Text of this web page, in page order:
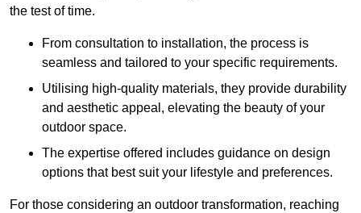
the test of time.
From consultation to installation, the process is
seamless and tailored to your specific requirements.
Utilising high-quality materials, they provide durability
and aesthetic appeal, elevating the beauty of your
outdoor space.
The expertise offered includes guidance on design
options that best suit your lifestyle and preferences.
For those considering an outdoor transformation, reaching